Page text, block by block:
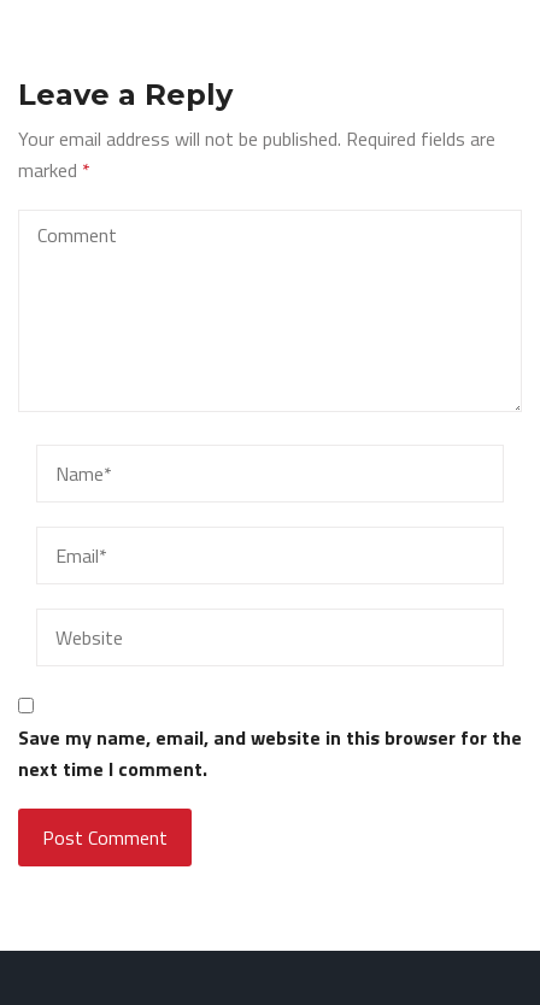
Leave a Reply
Your email address will not be published. Required fields are
marked *
Save my name, email, and website in this browser for the
next time I comment.